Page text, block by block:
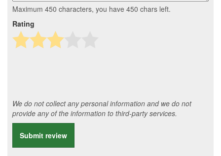
Maximum 450 characters, you have 450 chars left.
Rating
We do not collect any personal information and we do not
provide any of the information to third-party services.
Submit review